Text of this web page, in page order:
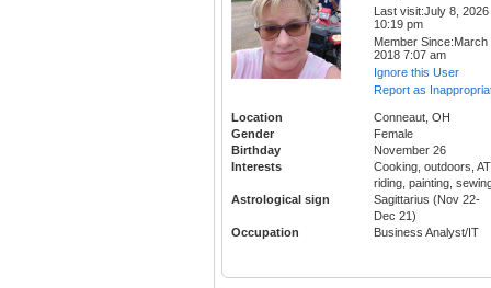
Last visit:July 8, 2026
10:19 pm
Member Since:March
2018 7:07 am
Ignore this User
Report as
Location
Conneaut, OH
Gender
Female
Birthday
November 26
Interests
Cooking, outdoors,
riding, painting,
Astrological sign
Sagittarius (Nov 22-
Dec 21)
Occupation
Business Analyst/IT